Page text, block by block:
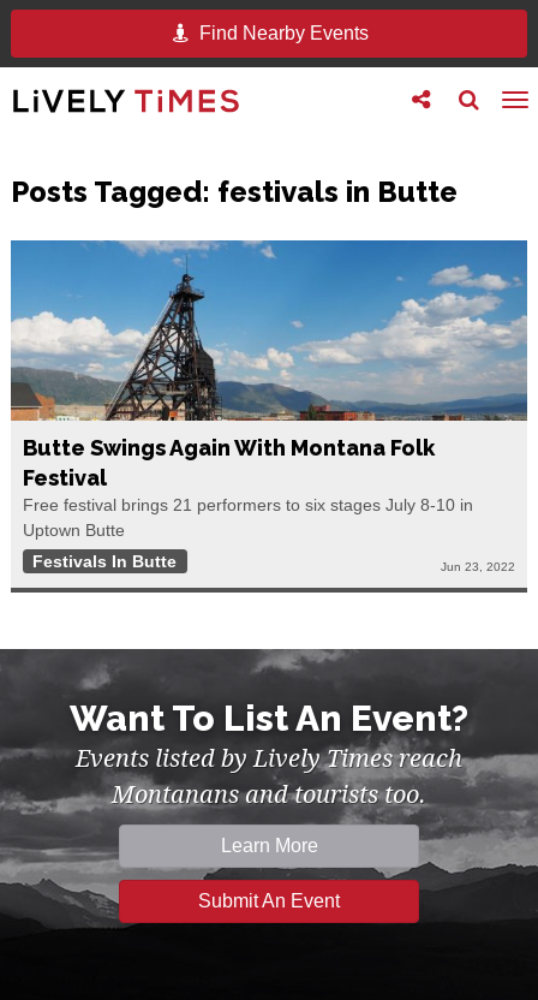
Find Nearby Events
Toggle
search
Toggle
follow
Posts Tagged: festivals in Butte
Butte Swings Again With Montana Folk
Festival
Free festival brings 21 performers to six stages July 8-10 in
Uptown Butte
Festivals In Butte
Jun 23, 2022
Want To List An Event?
Events listed by Lively Times reach
Montanans and tourists too.
Learn More
Submit An Event